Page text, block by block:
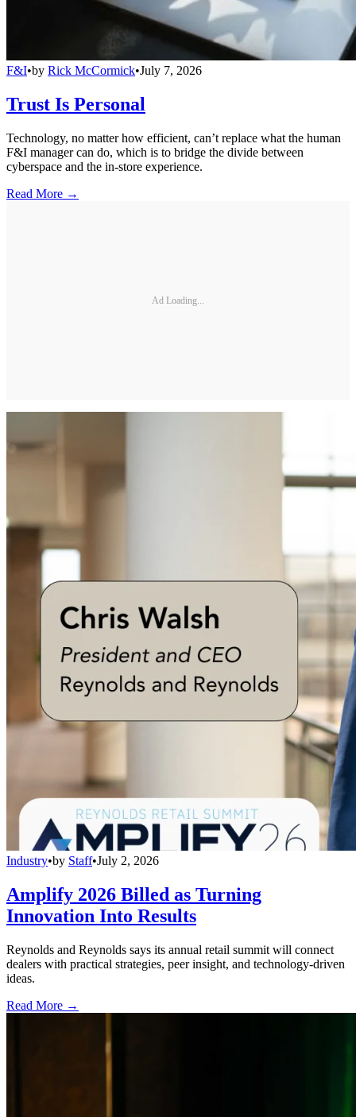
F&I•by Rick McCormick•July 7, 2026
Trust Is Personal
Technology, no matter how efficient, can’t replace what the human
F&I manager can do, which is to bridge the divide between
cyberspace and the in-store experience.
Read More →
Ad Loading...
Industry•by Staff•July 2, 2026
Amplify 2026 Billed as Turning
Innovation Into Results
Reynolds and Reynolds says its annual retail summit will connect
dealers with practical strategies, peer insight, and technology-driven
ideas.
Read More →